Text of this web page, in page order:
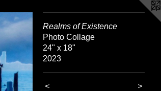
Realms of Existence
Photo Collage
24" x 18"
2023
< >